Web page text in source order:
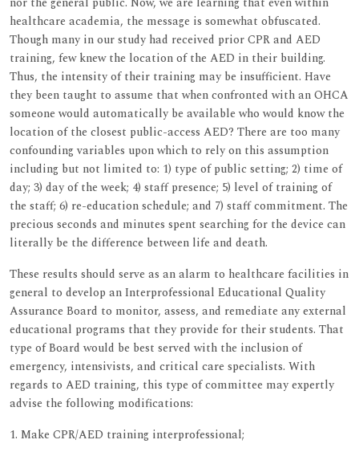
healthcare academia, the message is somewhat obfuscated.
Though many in our study had received prior CPR and AED
training, few knew the location of the AED in their building.
Thus, the intensity of their training may be insufficient. Have
they been taught to assume that when confronted with an OHCA
someone would automatically be available who would know the
location of the closest public-access AED? There are too many
confounding variables upon which to rely on this assumption
including but not limited to: 1) type of public setting; 2) time of
day; 3) day of the week; 4) staff presence; 5) level of training of
the staff; 6) re-education schedule; and 7) staff commitment. The
precious seconds and minutes spent searching for the device can
literally be the difference between life and death.
These results should serve as an alarm to healthcare facilities in
general to develop an Interprofessional Educational Quality
Assurance Board to monitor, assess, and remediate any external
educational programs that they provide for their students. That
type of Board would be best served with the inclusion of
emergency, intensivists, and critical care specialists. With
regards to AED training, this type of committee may expertly
advise the following modifications:
1. Make CPR/AED training interprofessional;